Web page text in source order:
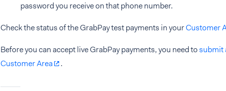
password you receive on that phone number.
Check the status of the GrabPay test payments in yourCustomer
Before you can accept live GrabPay payments, you need tosubmit
Customer Area
.